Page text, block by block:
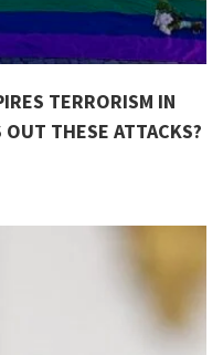
TERRORISM IN
THESE ATTACKS?